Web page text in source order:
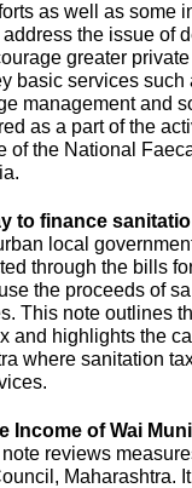
as well as some
the issue of
greater
basic services such
management and
as a part of the
of the National
to finance
local
through the bills
the proceeds of
This note outlines
and highlights the
where sanitation
Income of Wai
reviews
Maharashtra.